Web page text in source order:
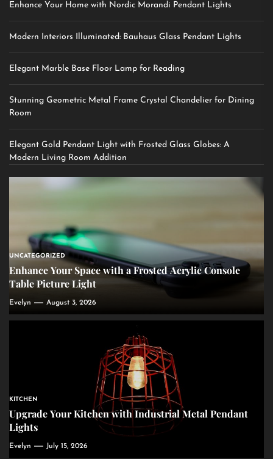
Enhance Your Home with Nordic Morandi Pendant Lights
Modern Interiors Illuminated: Bauhaus Glass Pendant Lights
Elegant Marble Base Floor Lamp for Reading
Stunning Geometric Metal Frame Crystal Chandelier for Dining
Room
Elegant Gold Pendant Light with Frosted Glass Globes: A
Modern Living Room Addition
UNCATEGORIZED
Enhance Your Space with a Frosted Acrylic Console
Table Picture Light
Evelyn August 3, 2026
KITCHEN
Upgrade Your Kitchen with Industrial Metal Pendant
Lights
Evelyn July 15, 2026